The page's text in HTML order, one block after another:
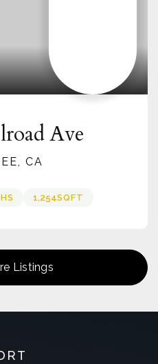
Ave
CA
1,254SQFT
Listings